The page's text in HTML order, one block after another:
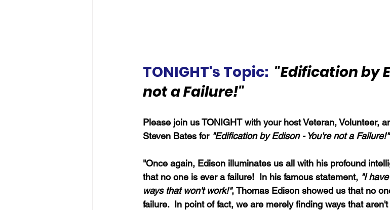
TONIGHT's Topic: "Edification by
not a Failure!"
Please join us TONIGHT with your host Veteran, Volunteer,
Steven Bates for "Edification by Edison - You're not a Failure!"
"Once again, Edison illuminates us all with his profound
that no one is ever a failure!  In his famous statement, "I
ways that won't work!", Thomas Edison showed us that no
failure.  In point of fact, we are merely finding ways that